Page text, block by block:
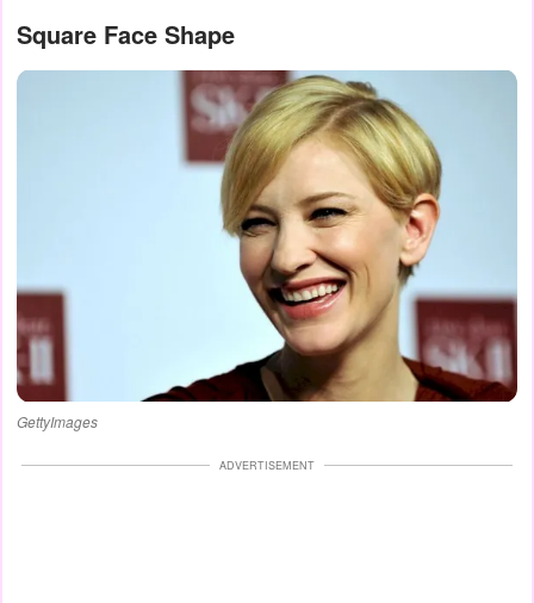
Square Face Shape
GettyImages
ADVERTISEMENT